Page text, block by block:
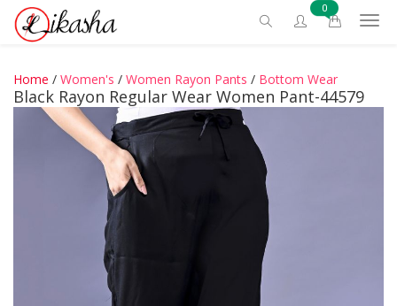
0
Home / Women's / Women Rayon Pants / Bottom Wear
Black Rayon Regular Wear Women Pant-44579